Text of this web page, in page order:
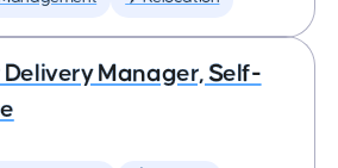
Manager, Self-